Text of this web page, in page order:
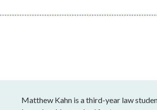
Matthew Kahn is a third-year law